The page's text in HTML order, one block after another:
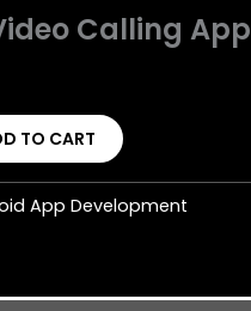
Calling App
TO CART
App Development